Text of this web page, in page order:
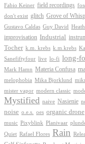
Fabio Keiner field recordings
don't exist glitch Grove of
Gustavo Caldas Guy David
improvisation Industrial
Tocher k.m. krebs k.m.krebs
Sanefiftyfour live lo-fi long-
Mark Hamn Materia Confusa
melophobia Mika Bjorklund
mister vapor modern classic
Mystified naive Nasienie
noise o.e.s. oes organic drone
music Pixyblink Planivaar
Quiet Rafael Flores Rain